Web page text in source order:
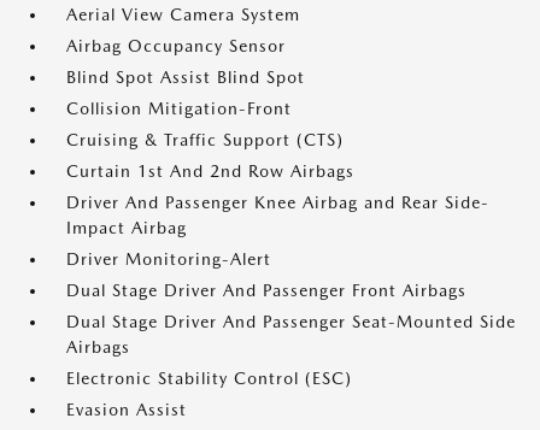
Aerial View Camera System
Airbag Occupancy Sensor
Blind Spot Assist Blind Spot
Collision Mitigation-Front
Cruising & Traffic Support (CTS)
Curtain 1st And 2nd Row Airbags
Driver And Passenger Knee Airbag and Rear Side-
Impact Airbag
Driver Monitoring-Alert
Dual Stage Driver And Passenger Front Airbags
Dual Stage Driver And Passenger Seat-Mounted Side
Airbags
Electronic Stability Control (ESC)
Evasion Assist